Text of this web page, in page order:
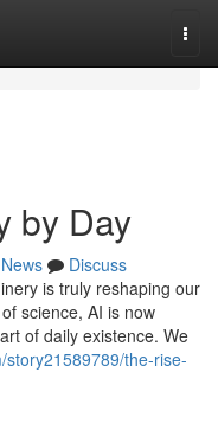
by Day
News
Discuss
is truly reshaping our
science, AI is now
of daily existence. We
the-rise-